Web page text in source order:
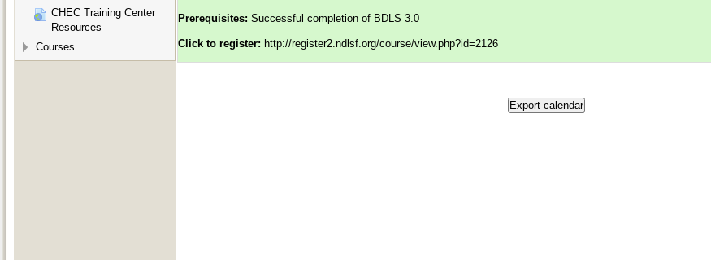
Prerequisites: Successful completion of BDLS 3.0
Click to register: http://register2.ndlsf.org/course/view.php?id=2126
CHEC Training Center
Resources
Courses